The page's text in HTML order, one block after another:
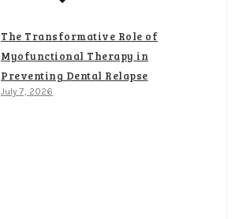
The Transformative Role of
Myofunctional Therapy in
Preventing Dental Relapse
July 7, 2026